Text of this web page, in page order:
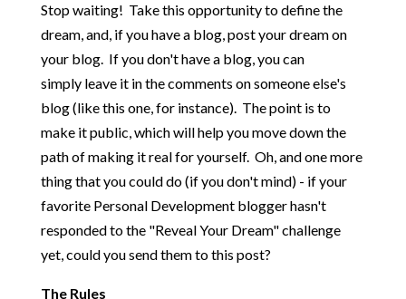
Stop waiting! Take this opportunity to define the
dream, and, if you have a blog, post your dream on
your blog. If you don't have a blog, you can
simply leave it in the comments on someone else's
blog (like this one, for instance). The point is to
make it public, which will help you move down the
path of making it real for yourself. Oh, and one more
thing that you could do (if you don't mind) - if your
favorite Personal Development blogger hasn't
responded to the "Reveal Your Dream" challenge
yet, could you send them to this post?
The Rules